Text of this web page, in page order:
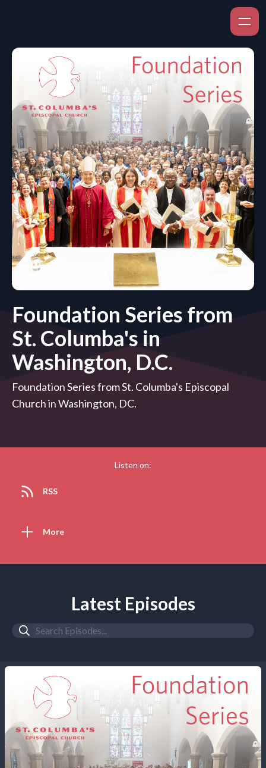
Foundation Series from
St. Columba's in
Washington, D.C.
Foundation Series from St. Columba's Episcopal
Church in Washington, DC.
Listen on:
RSS
More
Latest Episodes